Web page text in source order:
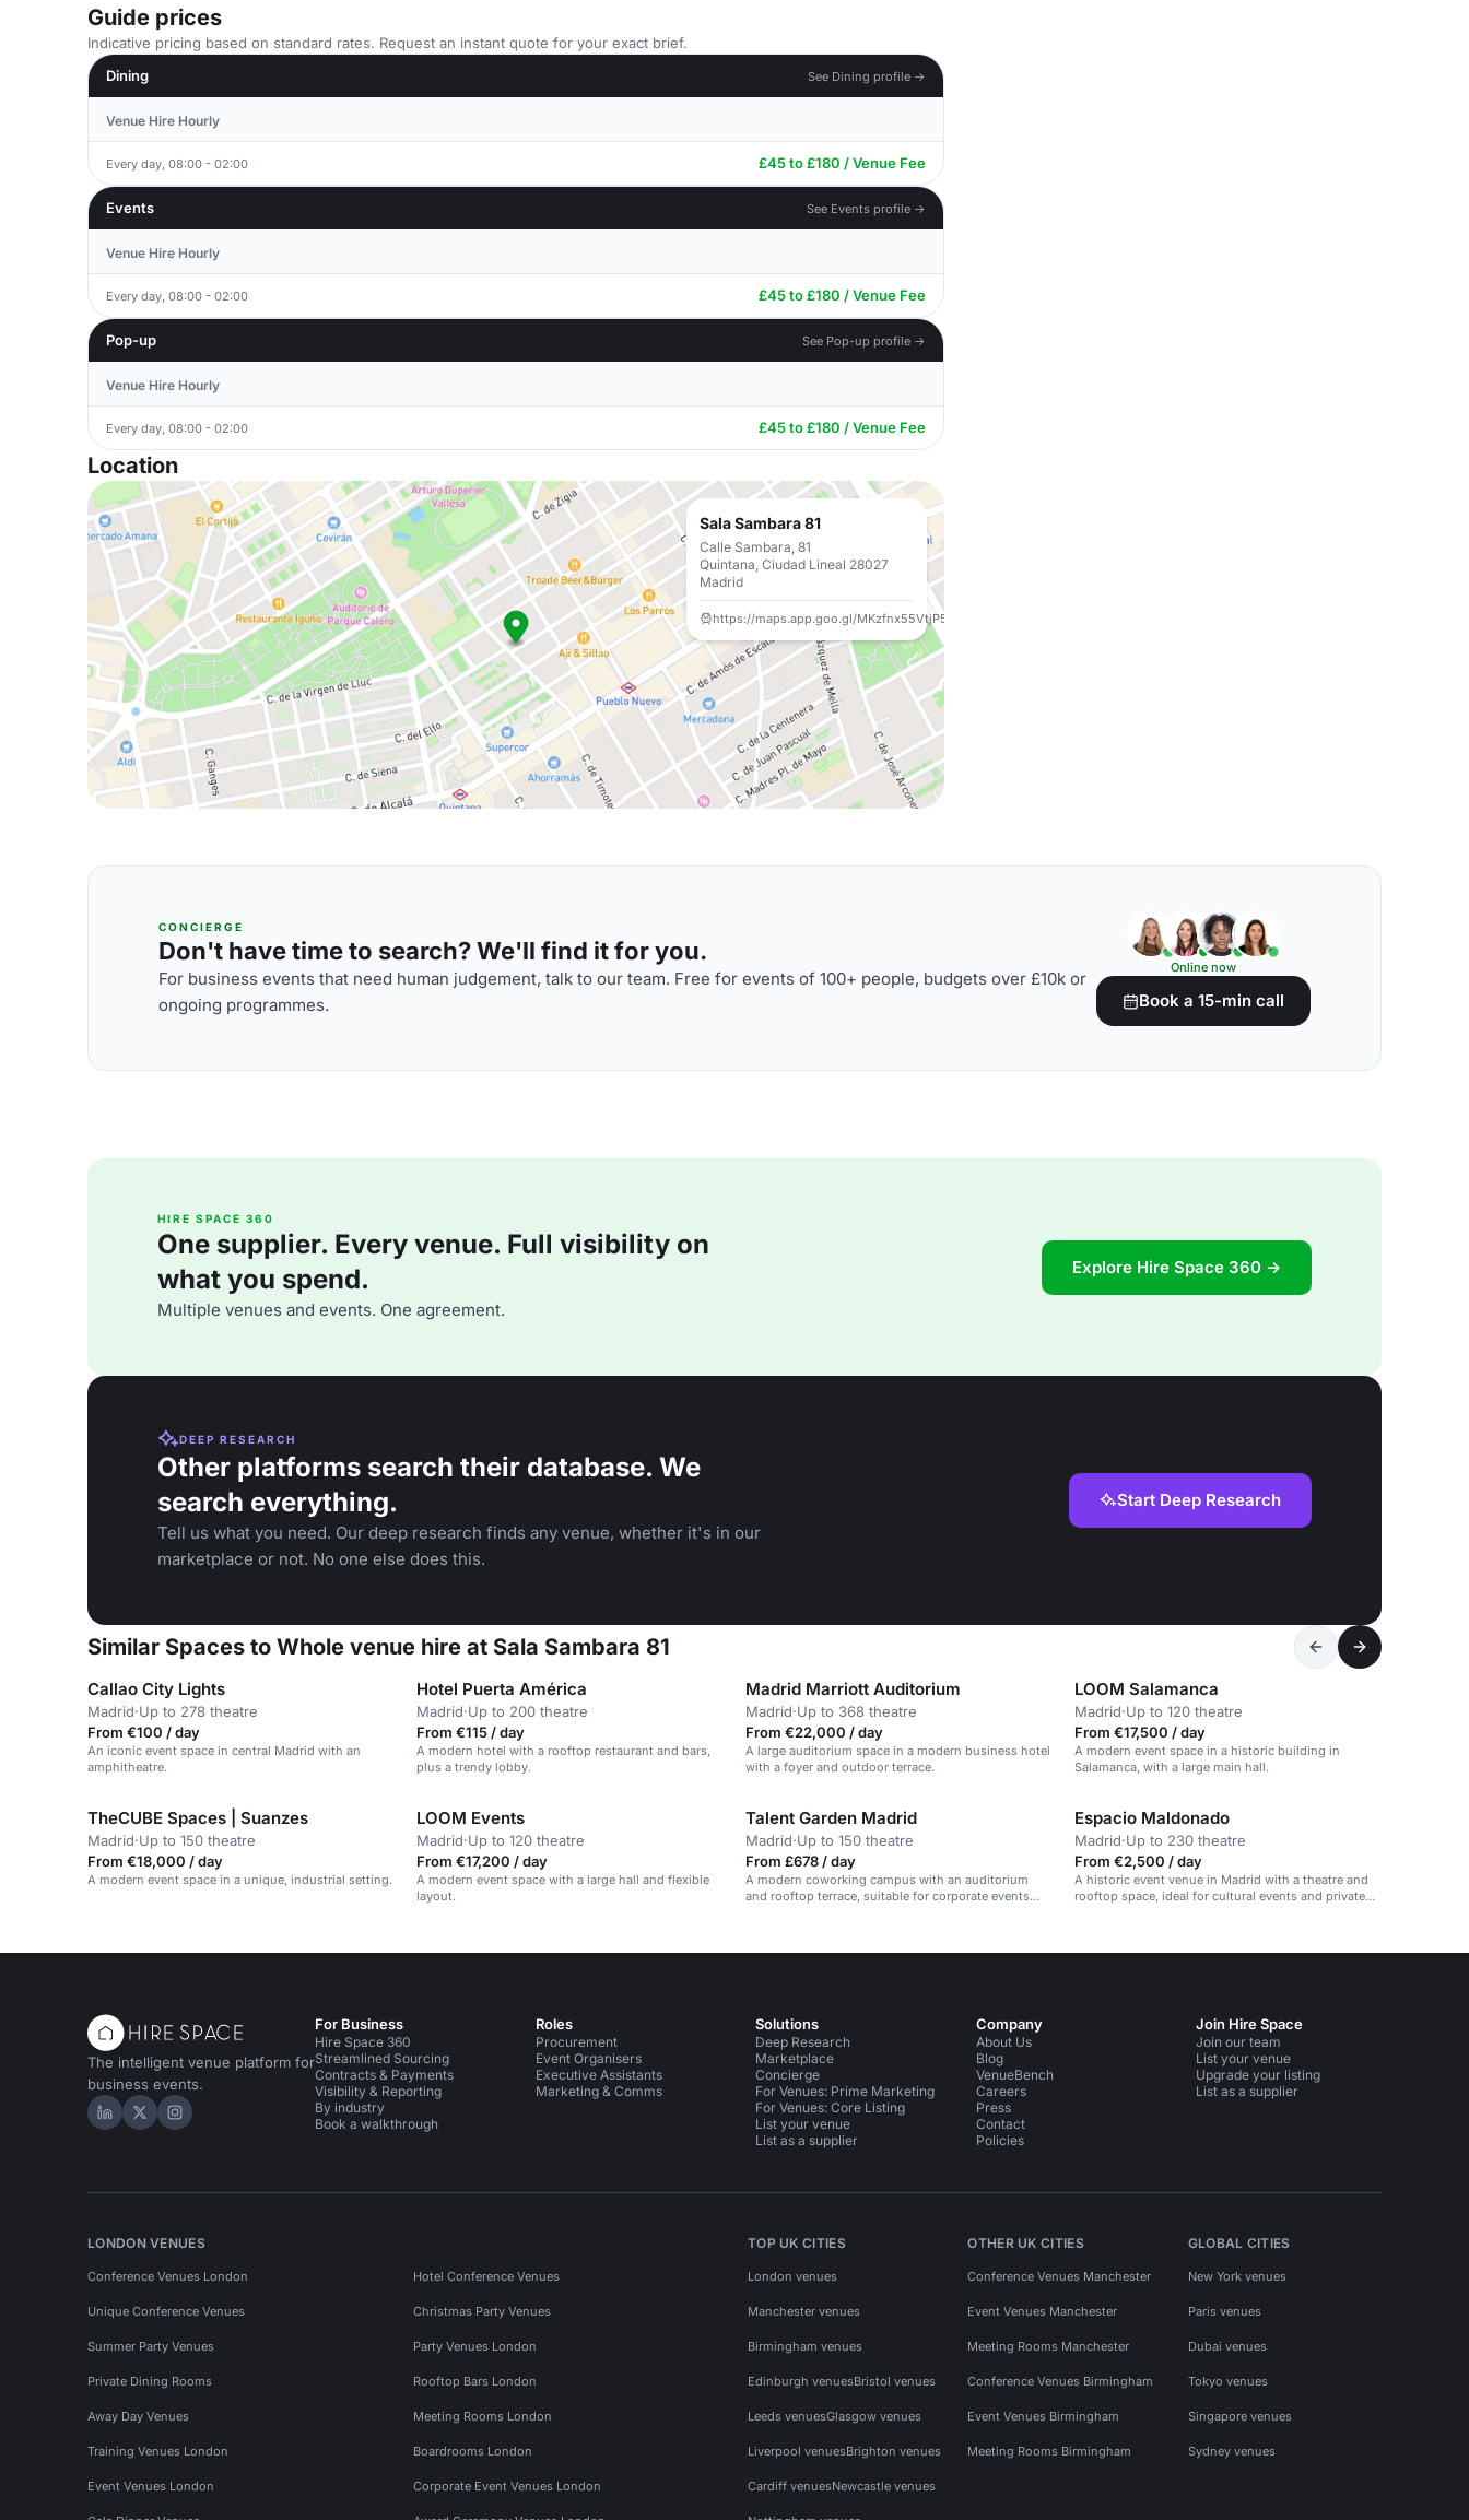
Guide prices
Indicative pricing based on standard rates. Request an instant quote for your exact brief.
Dining
See Dining profile →
Venue Hire Hourly
Every day, 08:00 - 02:00 £45 to £180 / Venue Fee
Events See Events profile →
Venue Hire Hourly
Every day, 08:00 - 02:00 £45 to £180 / Venue Fee
Pop-up See Pop-up profile →
Venue Hire Hourly
Every day, 08:00 - 02:00 £45 to £180 / Venue Fee
Location
Sala Sambara 81
Calle Sambara, 81
Quintana, Ciudad Lineal 28027
Madrid
https://maps.app.goo.gl/MKzfnx55VtjP5PSa6
CONCIERGE
Don't have time to search? We'll find it for you.
For business events that need human judgement, talk to our team. Free for events of 100+ people, budgets over £10k or
ongoing programmes.
Online now
Book a 15-min call
HIRE SPACE 360
One supplier. Every venue. Full visibility on
what you spend.
Multiple venues and events. One agreement.
Explore Hire Space 360 →
DEEP RESEARCH
Other platforms search their database. We
search everything.
Tell us what you need. Our deep research finds any venue, whether it's in our
marketplace or not. No one else does this.
Start Deep Research
Similar Spaces to Whole venue hire at Sala Sambara 81
Callao City Lights
Madrid·Up to 278 theatre
From €100 / day
An iconic event space in central Madrid with an
amphitheatre.
Hotel Puerta América
Madrid·Up to 200 theatre
From €115 / day
A modern hotel with a rooftop restaurant and bars,
plus a trendy lobby.
Madrid Marriott Auditorium
Madrid·Up to 368 theatre
From €22,000 / day
A large auditorium space in a modern business hotel
with a foyer and outdoor terrace.
LOOM Salamanca
Madrid·Up to 120 theatre
From €17,500 / day
A modern event space in a historic building in
Salamanca, with a large main hall.
TheCUBE Spaces | Suanzes
Madrid·Up to 150 theatre
From €18,000 / day
A modern event space in a unique, industrial setting.
LOOM Events
Madrid·Up to 120 theatre
From €17,200 / day
A modern event space with a large hall and flexible
layout.
Talent Garden Madrid
Madrid·Up to 150 theatre
From £678 / day
A modern coworking campus with an auditorium
and rooftop terrace, suitable for corporate events
Espacio Maldonado
Madrid·Up to 230 theatre
From €2,500 / day
A historic event venue in Madrid with a theatre and
rooftop space, ideal for cultural events and private
The intelligent venue platform for
business events.
Hire Space on LinkedIn
Hire Space on X
Hire Space on Instagram
For Business
Hire Space 360
Streamlined Sourcing
Contracts & Payments
Visibility & Reporting
By industry
Book a walkthrough
Roles
Procurement
Event Organisers
Executive Assistants
Marketing & Comms
Solutions
Deep Research
Marketplace
Concierge
For Venues: Prime Marketing
For Venues: Core Listing
List your venue
List as a supplier
Company
About Us
Blog
VenueBench
Careers
Press
Contact
Policies
Join Hire Space
Join our team
List your venue
Upgrade your listing
List as a supplier
LONDON VENUES
Conference Venues London Hotel Conference Venues
Unique Conference Venues Christmas Party Venues
Summer Party Venues Party Venues London
Private Dining Rooms Rooftop Bars London
Away Day Venues Meeting Rooms London
Training Venues London Boardrooms London
Event Venues London Corporate Event Venues London
TOP UK CITIES
London venues
Manchester venues
Birmingham venues
Edinburgh venuesBristol venues
Leeds venuesGlasgow venues
Liverpool venuesBrighton venues
Cardiff venuesNewcastle venues
OTHER UK CITIES
Conference Venues Manchester
Event Venues Manchester
Meeting Rooms Manchester
Conference Venues Birmingham
Event Venues Birmingham
Meeting Rooms Birmingham
GLOBAL CITIES
New York venues
Paris venues
Dubai venues
Tokyo venues
Singapore venues
Sydney venues